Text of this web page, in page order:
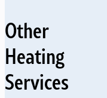
Other
Heating
Services